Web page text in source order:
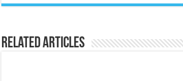
Related Articles